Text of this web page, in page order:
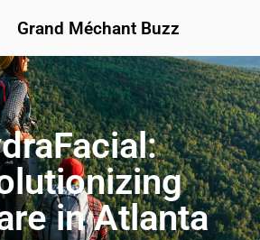
Grand Méchant Buzz
in Atlanta